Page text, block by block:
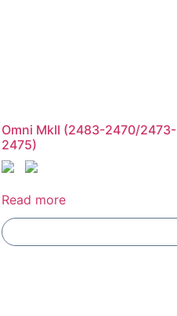
Omni MkII (2483-2470/2473-
2475)
Read more